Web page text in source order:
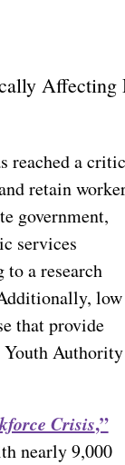
Affecting
reached a
retain
government,
services
to a research
low
that provide
Youth
Crisis,”
nearly 9,000